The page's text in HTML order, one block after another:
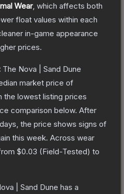
Wear, which affects both
float values within each
in-game appearance
prices.
The Nova | Sand Dune
market price of
the lowest listing prices
comparison below. After
the price shows signs of
this week. Across wear
$0.03 (Field-Tested) to
| Sand Dune has a